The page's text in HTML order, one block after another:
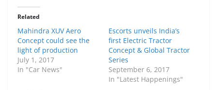
Related
Mahindra XUV Aero
Concept could see the
light of production
July 1, 2017
In "Car News"
Escorts unveils India’s
first Electric Tractor
Concept & Global Tractor
Series
September 6, 2017
In "Latest Happenings"